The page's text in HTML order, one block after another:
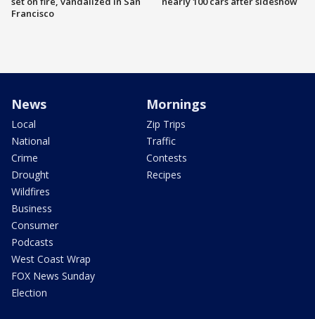
Francisco
News
Local
National
Crime
Drought
Wildfires
Business
Consumer
Podcasts
West Coast Wrap
FOX News Sunday
Election
Mornings
Zip Trips
Traffic
Contests
Recipes